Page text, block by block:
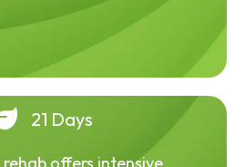
21 Days